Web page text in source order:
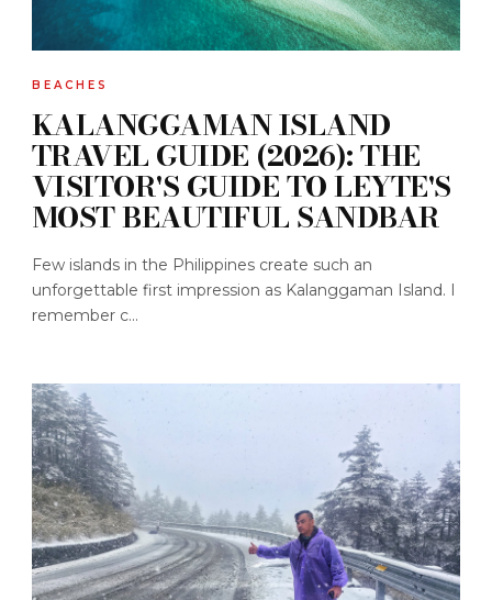
BEACHES
KALANGGAMAN ISLAND
TRAVEL GUIDE (2026): THE
VISITOR'S GUIDE TO LEYTE'S
MOST BEAUTIFUL SANDBAR
Few islands in the Philippines create such an
unforgettable first impression as Kalanggaman Island. I
remember c...